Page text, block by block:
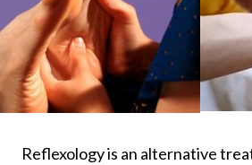
Reflexology is an alternative